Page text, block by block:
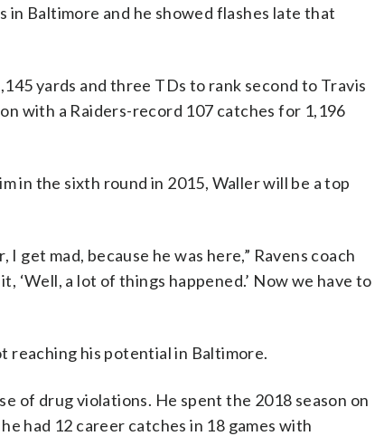
Baltimore and he showed flashes late that
yards and three TDs to rank second to Travis
with a Raiders-record 107 catches for 1,196
in the sixth round in 2015, Waller will be a top
get mad, because he was here,” Ravens coach
‘Well, a lot of things happened.’ Now we have to
reaching his potential in Baltimore.
of drug violations. He spent the 2018 season on
had 12 career catches in 18 games with